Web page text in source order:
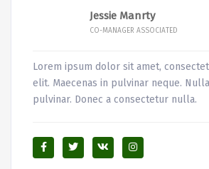
Jessie Manrty
CO-MANAGER ASSOCIATED
Lorem ipsum dolor sit amet,
elit. Maecenas in pulvinar neque.
pulvinar. Donec a consectetur nulla.